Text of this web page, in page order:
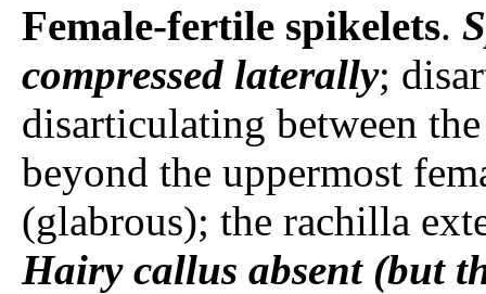
Female-fertile spikelets.
compressed laterally;
disarticulating between
beyond the uppermost
(glabrous); the rachilla
Hairy callus absent (but